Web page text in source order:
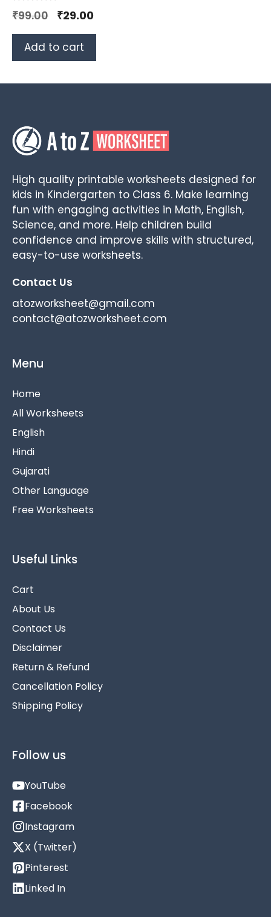
0
o
t
5
₹99.00 Original
price
was:
₹99.00.
₹29.00Current
price
₹29.00.
Add to cart
High quality printable worksheets designed for
kids in Kindergarten to Class 6. Make learning
fun with engaging activities in Math, English,
Science, and more. Help children build
confidence and improve skills with structured,
easy-to-use worksheets.
Contact Us
atozworksheet@gmail.com
contact@atozworksheet.com
Menu
Home
All Worksheets
English
Hindi
Gujarati
Other Language
Free Worksheets
Useful Links
Cart
About Us
Contact Us
Disclaimer
Return & Refund
Cancellation Policy
Shipping Policy
Follow us
YouTube
Facebook
Instagram
X (Twitter)
Pinterest
Linked In